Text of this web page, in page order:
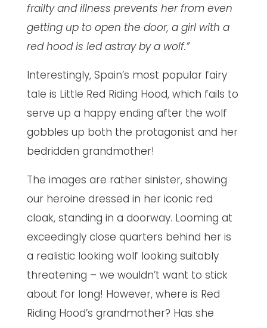
frailty and illness prevents her from even
getting up to open the door, a girl with a
red hood is led astray by a wolf.”
Interestingly, Spain’s most popular fairy
tale is Little Red Riding Hood, which fails to
serve up a happy ending after the wolf
gobbles up both the protagonist and her
bedridden grandmother!
The images are rather sinister, showing
our heroine dressed in her iconic red
cloak, standing in a doorway. Looming at
exceedingly close quarters behind her is
a realistic looking wolf looking suitably
threatening – we wouldn’t want to stick
about for long! However, where is Red
Riding Hood’s grandmother? Has she